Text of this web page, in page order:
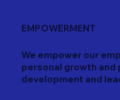
EMPOWERMENT
We empower our
personal growth
development and